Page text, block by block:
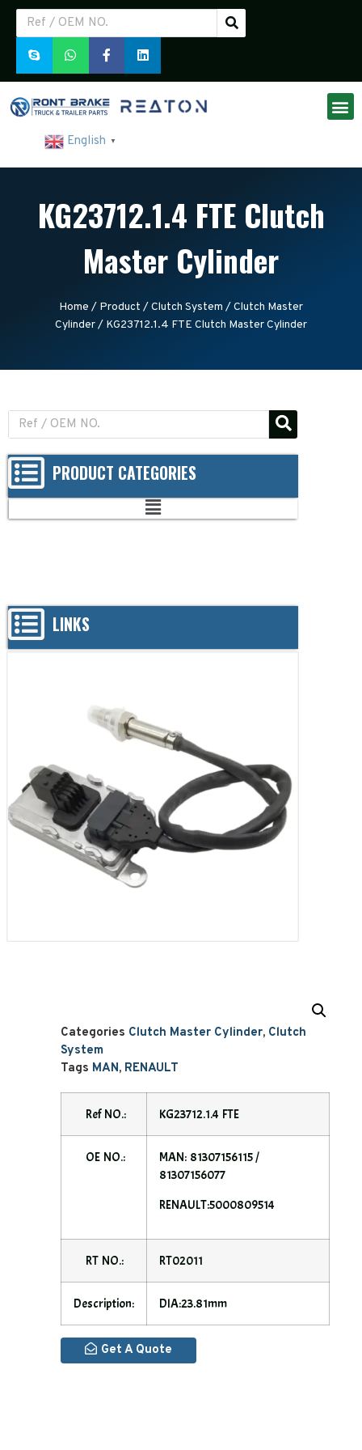
English ▼
KG23712.1.4 FTE Clutch
Master Cylinder
Home / Product /Clutch System /Clutch Master
Cylinder/ KG23712.1.4 FTE Clutch Master Cylinder
PRODUCT CATEGORIES
LINKS
Categories Clutch Master Cylinder, Clutch
System
Tags MAN, RENAULT
Ref NO.: KG23712.1.4 FTE
OE NO.:
MAN: 81307156115 /
81307156077
RENAULT:5000809514
RT NO.: RT02011
Description: DIA:23.81mm
Get A Quote